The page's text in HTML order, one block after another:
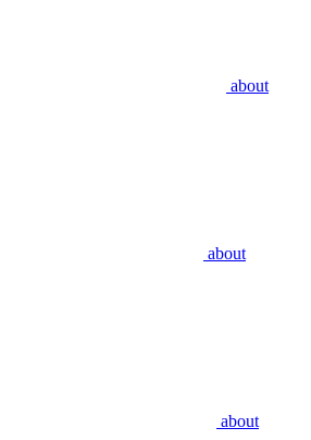
about
about
about